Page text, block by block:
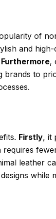
of
and
Furthermore,
brands to
Firstly, it
leather
while